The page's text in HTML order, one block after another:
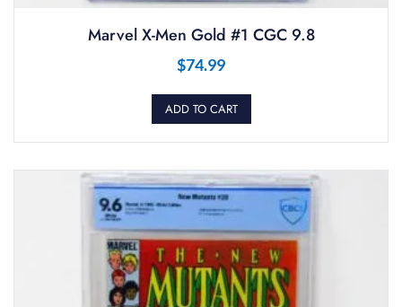
Marvel X-Men Gold #1 CGC 9.8
$74.99
ADD TO CART